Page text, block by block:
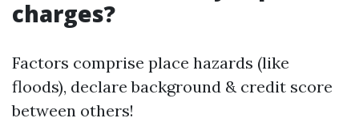
charges?
Factors comprise place hazards (like
floods), declare background & credit score
between others!